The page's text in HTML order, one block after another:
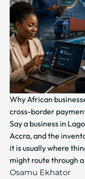
Why African
cross-border
Say a business in
Accra, and the
it is usually where
might route through
Osamu Ekhator